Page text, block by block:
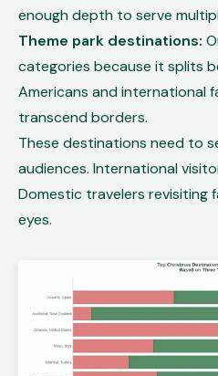
enough depth to serve
Theme park destinations:
categories because it splits
Americans and international
transcend borders.
These destinations need to
audiences. International
Domestic travelers revisiting
eyes.